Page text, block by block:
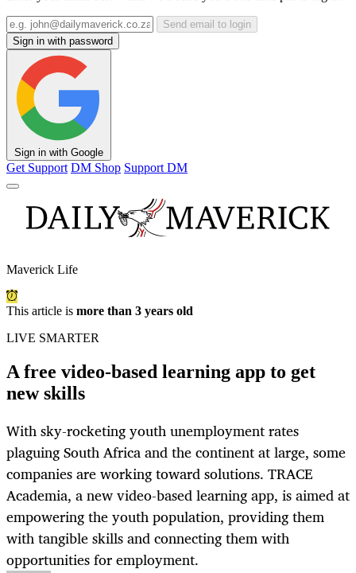
Send email to login
Sign in with password
Sign in with Google
Get Support DM Shop Support DM
Maverick Life
This article is more than 3 years old
LIVE SMARTER
A free video-based learning app to get
new skills
With sky-rocketing youth unemployment rates
plaguing South Africa and the continent at large, some
companies are working toward solutions. TRACE
Academia, a new video-based learning app, is aimed at
empowering the youth population, providing them
with tangible skills and connecting them with
opportunities for employment.